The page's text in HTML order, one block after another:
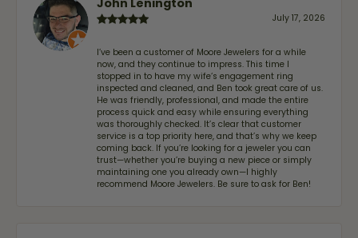
July 17, 2026
I’ve been a customer of Moore Jewelers for a while
now, and they continue to impress. This time I
stopped in to have my wife‘s engagement ring
inspected and cleaned, and Ben took great care of us.
He was friendly, professional, and made the entire
process quick and easy while ensuring everything
was thoroughly checked. It’s clear that customer
service is a top priority here, and that’s why we keep
coming back. If you’re looking for a jeweler you can
trust—whether you’re buying a new piece or simply
maintaining one you already own—I highly
recommend Moore Jewelers. Be sure to ask for Ben!